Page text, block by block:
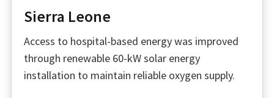
Sierra Leone
Access to hospital-based energy was improved
through renewable 60-kW solar energy
installation to maintain reliable oxygen supply.